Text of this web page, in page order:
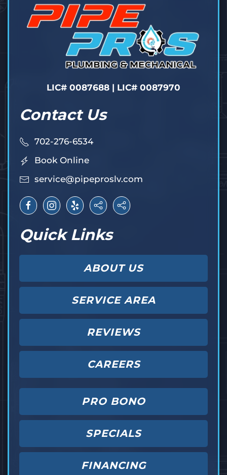
LIC# 0087688 | LIC# 0087970
Contact Us
702-276-6534
Book Online
service@pipeproslv.com
Quick Links
ABOUT US
SERVICE AREA
REVIEWS
CAREERS
PRO BONO
SPECIALS
FINANCING